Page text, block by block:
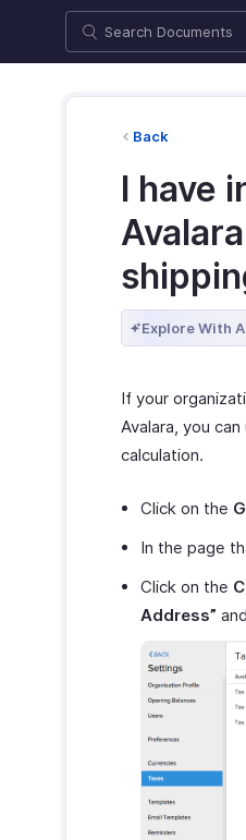
Back
I have
Explore With
If your
Avalara, you
calculation.
Click on the
In the page
Click on the
Address”